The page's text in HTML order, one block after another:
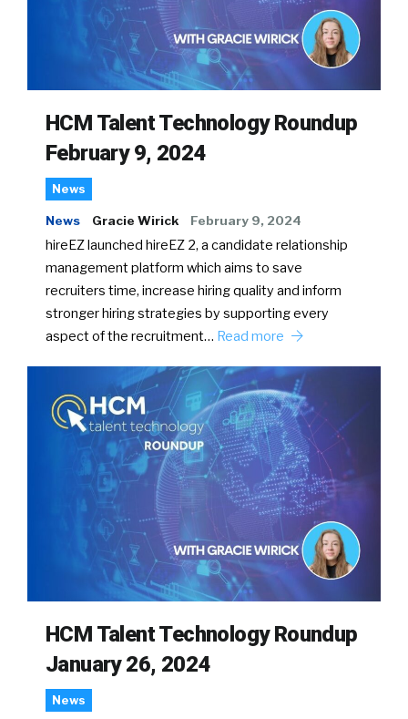
HCM Talent Technology Roundup
February 9, 2024
News
News Gracie Wirick February 9, 2024
hireEZ launched hireEZ 2, a candidate relationship
management platform which aims to save
recruiters time, increase hiring quality and inform
stronger hiring strategies by supporting every
aspect of the recruitment… Read more
HCM Talent Technology Roundup
January 26, 2024
News